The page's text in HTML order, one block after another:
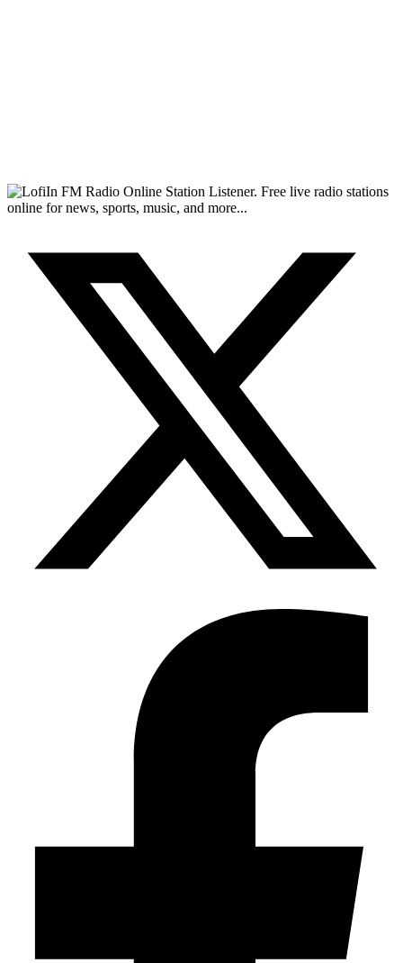
FM Radio Online Station Listener. Free live radio stations
online for news, sports, music, and more...